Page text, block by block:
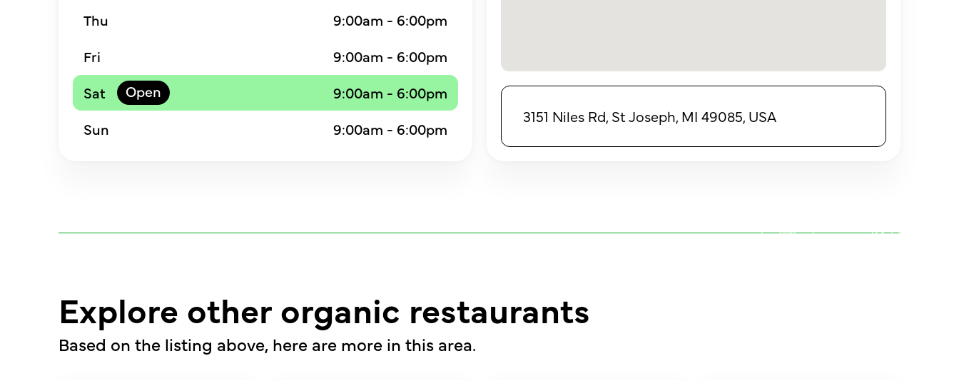
Thu
9:00am - 6:00pm
Fri
9:00am - 6:00pm
Sat
9:00am - 6:00pm
Sun
9:00am - 6:00pm
3151 Niles Rd, St Joseph, MI 49085, USA
Explore other organic restaurants
Based on the listing above, here are more in this area.